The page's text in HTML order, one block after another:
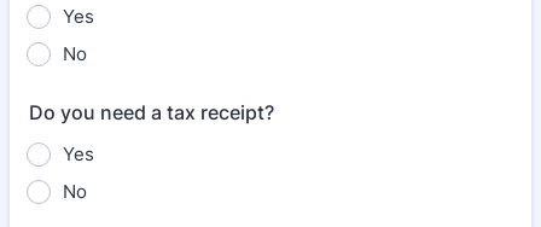
Yes
No
Do you need a tax receipt?
Yes
No